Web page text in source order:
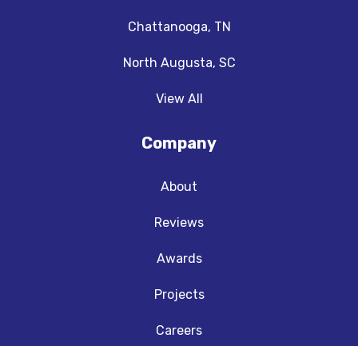
Chattanooga, TN
North Augusta, SC
View All
Company
About
Reviews
Awards
Projects
Careers